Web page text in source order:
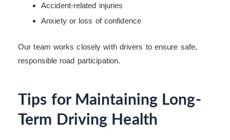
Accident-related injuries
Anxiety or loss of confidence
Our team works closely with drivers to ensure safe,
responsible road participation.
Tips for Maintaining Long-
Term Driving Health